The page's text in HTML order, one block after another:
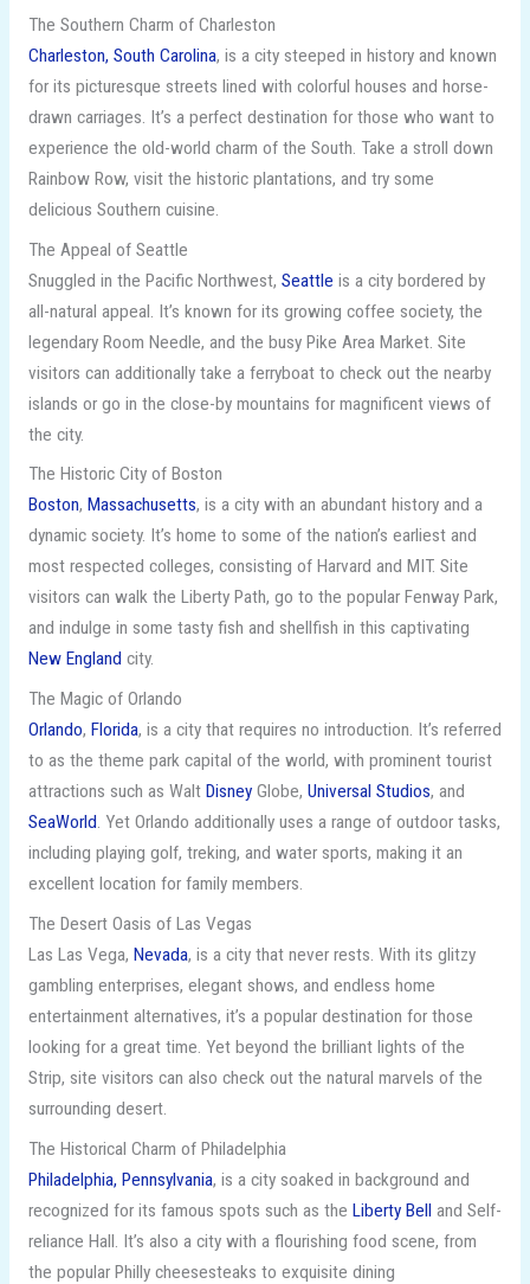
The Southern Charm of Charleston
Charleston, South Carolina, is a city steeped in history and known
for its picturesque streets lined with colorful houses and horse-
drawn carriages. It’s a perfect destination for those who want to
experience the old-world charm of the South. Take a stroll down
Rainbow Row, visit the historic plantations, and try some
delicious Southern cuisine.
The Appeal of Seattle
Snuggled in the Pacific Northwest, Seattle is a city bordered by
all-natural appeal. It’s known for its growing coffee society, the
legendary Room Needle, and the busy Pike Area Market. Site
visitors can additionally take a ferryboat to check out the nearby
islands or go in the close-by mountains for magnificent views of
the city.
The Historic City of Boston
Boston, Massachusetts, is a city with an abundant history and a
dynamic society. It’s home to some of the nation’s earliest and
most respected colleges, consisting of Harvard and MIT. Site
visitors can walk the Liberty Path, go to the popular Fenway Park,
and indulge in some tasty fish and shellfish in this captivating
New England city.
The Magic of Orlando
Orlando, Florida, is a city that requires no introduction. It’s referred
to as the theme park capital of the world, with prominent tourist
attractions such as Walt DisneyGlobe, Universal Studios, and
SeaWorld. Yet Orlando additionally uses a range of outdoor tasks,
including playing golf, treking, and water sports, making it an
excellent location for family members.
The Desert Oasis of Las Vegas
Las Las Vega, Nevada, is a city that never rests. With its glitzy
gambling enterprises, elegant shows, and endless home
entertainment alternatives, it’s a popular destination for those
looking for a great time. Yet beyond the brilliant lights of the
Strip, site visitors can also check out the natural marvels of the
surrounding desert.
The Historical Charm of Philadelphia
Philadelphia, Pennsylvania, is a city soaked in background and
recognized for its famous spots such as the Liberty Bell and Self-
reliance Hall. It’s also a city with a flourishing food scene, from
the popular Philly cheesesteaks to exquisite dining